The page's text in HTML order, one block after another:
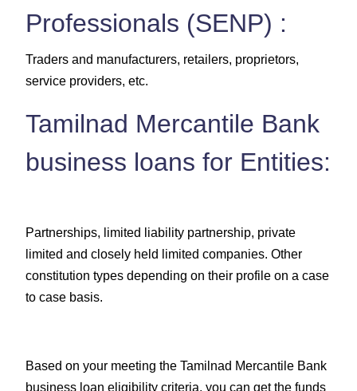
Professionals (SENP) :
Traders and manufacturers, retailers, proprietors,
service providers, etc.
Tamilnad Mercantile Bank
business loans for Entities:
Partnerships, limited liability partnership, private
limited and closely held limited companies. Other
constitution types depending on their profile on a case
to case basis.
Based on your meeting the Tamilnad Mercantile Bank
business loan eligibility criteria, you can get the funds